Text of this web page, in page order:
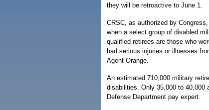
they will be retroactive to June 1.
CRSC, as authorized by
when a select group of disabled
qualified retirees are those who
had serious injuries or illnesses
Agent Orange.
An estimated 710,000 military
disabilities. Only 35,000 to 40,000
Defense Department pay expert.